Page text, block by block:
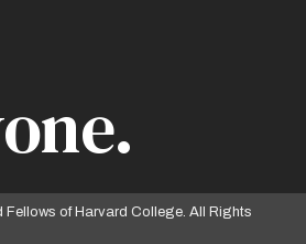
of Harvard College. All Rights